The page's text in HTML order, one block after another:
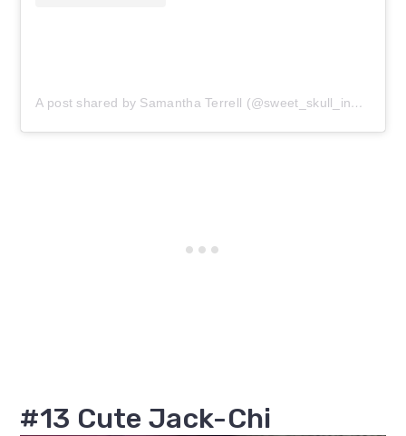
A post shared by Samantha Terrell (@sweet_skull_inked)
#13 Cute Jack-Chi